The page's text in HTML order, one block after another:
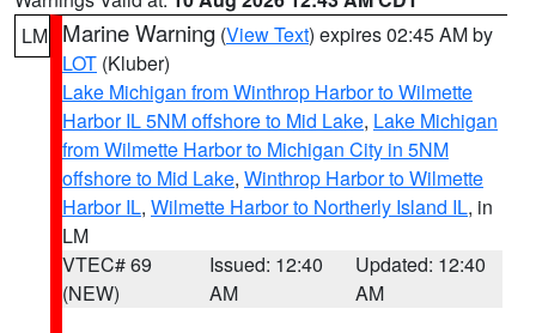
LM Marine Warning (View Text) expires 02:45 AM by
LOT (Kluber)
Lake Michigan from Winthrop Harbor to Wilmette
Harbor IL 5NM offshore to Mid Lake, Lake Michigan
from Wilmette Harbor to Michigan City in 5NM
offshore to Mid Lake, Winthrop Harbor to Wilmette
Harbor IL, Wilmette Harbor to Northerly Island IL, in
LM
VTEC# 69
(NEW)
Issued: 12:40
AM
Updated: 12:40
AM